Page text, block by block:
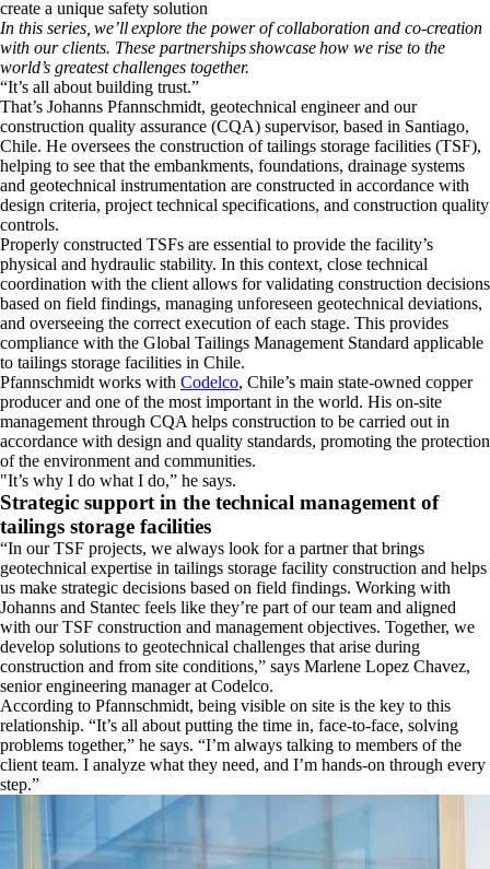
create a unique safety solution
In this series, we’ll explore the power of collaboration and co-creation
with our clients. These partnerships showcase how we rise to the
world’s greatest challenges together.
​“It’s all about building trust.”
​That’s Johanns Pfannschmidt, geotechnical engineer and our
construction quality assurance (CQA) supervisor, based in Santiago,
Chile. He oversees the construction of tailings storage facilities (TSF),
helping to see that the embankments, foundations, drainage systems
and geotechnical instrumentation are constructed in accordance with
design criteria, project technical specifications, and construction quality
controls.
​Properly constructed TSFs are essential to provide the facility’s
physical and hydraulic stability. In this context, close technical
coordination with the client allows for validating construction decisions
based on field findings, managing unforeseen geotechnical deviations,
and overseeing the correct execution of each stage. This provides
compliance with the Global Tailings Management Standard applicable
to tailings storage facilities in Chile.
​Pfannschmidt works with Codelco, Chile’s main state-owned copper
producer and one of the most important in the world. His on-site
management through CQA helps construction to be carried out in
accordance with design and quality standards, promoting the protection
of the environment and communities.
​"It’s why I do what I do,” he says.
​Strategic support in the technical management of
tailings storage facilities
​“In our TSF projects, we always look for a partner that brings
geotechnical expertise in tailings storage facility construction and helps
us make strategic decisions based on field findings. Working with
Johanns and Stantec feels like they’re part of our team and aligned
with our TSF construction and management objectives. Together, we
develop solutions to geotechnical challenges that arise during
construction and from site conditions,” says Marlene Lopez Chavez,
senior engineering manager at Codelco.
​According to Pfannschmidt, being visible on site is the key to this
relationship. “It’s all about putting the time in, face-to-face, solving
problems together,” he says. “I’m always talking to members of the
client team. I analyze what they need, and I’m hands-on through every
step.”